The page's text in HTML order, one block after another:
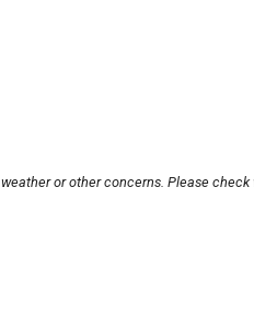
or other concerns. Please